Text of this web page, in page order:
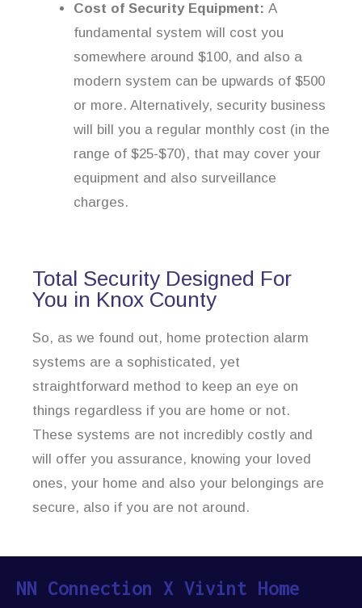
Cost of Security Equipment: A
fundamental system will cost you
somewhere around $100, and also a
modern system can be upwards of $500
or more. Alternatively, security business
will bill you a regular monthly cost (in the
range of $25-$70), that may cover your
equipment and also surveillance
charges.
Total Security Designed For
You in Knox County
So, as we found out, home protection alarm
systems are a sophisticated, yet
straightforward method to keep an eye on
things regardless if you are home or not.
These systems are not incredibly costly and
will offer you assurance, knowing your loved
ones, your home and also your belongings are
secure, also if you are not around.
NN Connection X Vivint Home